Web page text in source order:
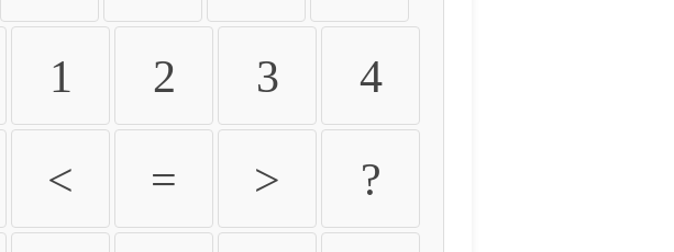
1 2 3 4
< = > ?